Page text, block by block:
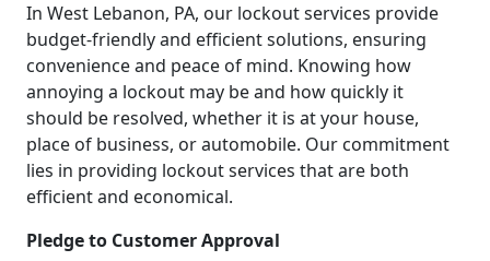
In West Lebanon, PA, our lockout services provide
budget-friendly and efficient solutions, ensuring
convenience and peace of mind. Knowing how
annoying a lockout may be and how quickly it
should be resolved, whether it is at your house,
place of business, or automobile. Our commitment
lies in providing lockout services that are both
efficient and economical.
Pledge to Customer Approval